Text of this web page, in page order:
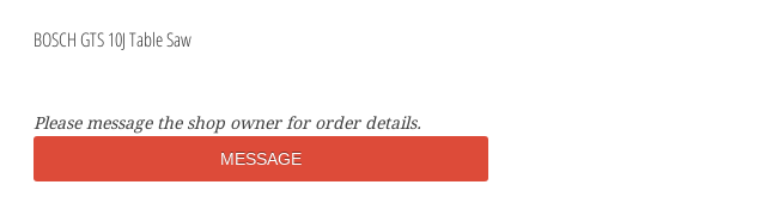
BOSCH GTS 10J Table Saw
Please message the shop owner for order details.
MESSAGE